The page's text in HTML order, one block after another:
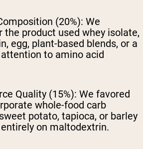
(20%): We
the product used whey isolate,
egg, plant-based blends, or a
to amino acid
Quality (15%): We favored
whole-food carb
potato, tapioca, or barley
on maltodextrin.